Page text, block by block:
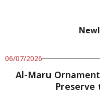
06/07/2026
Al-Maru